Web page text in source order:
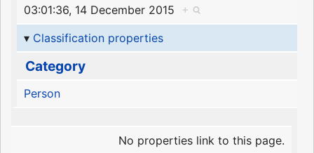
03:01:36, 14 December 2015
+
Classification properties
Category
Person
No properties link to this page.